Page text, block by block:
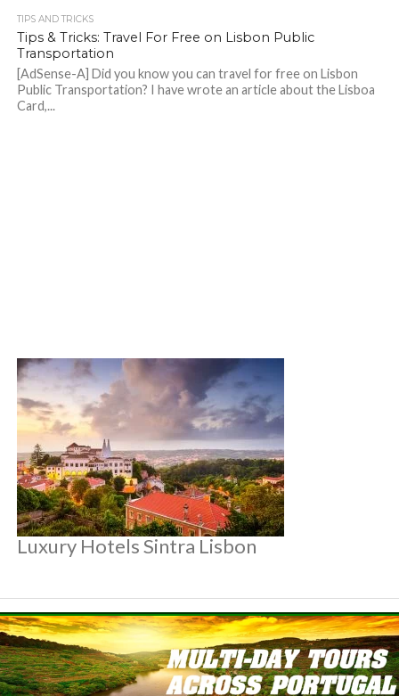
TIPS AND TRICKS
Tips & Tricks: Travel For Free on Lisbon Public
Transportation
[AdSense-A] Did you know you can travel for free on Lisbon
Public Transportation? I have wrote an article about the Lisboa
Card,...
Luxury Hotels Sintra Lisbon